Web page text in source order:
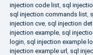
injection code list, sql
sql injection commands list,
injection cve, sql injection
injection example, sql
login, sql injection example
injection example url, sql